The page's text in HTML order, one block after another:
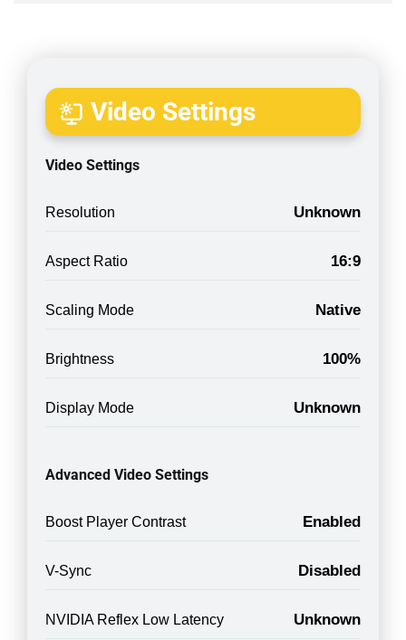
Video Settings
Video Settings
Resolution Unknown
Aspect Ratio 16:9
Scaling Mode Native
Brightness 100%
Display Mode Unknown
Advanced Video Settings
Boost Player Contrast Enabled
V-Sync Disabled
NVIDIA Reflex Low Latency Unknown